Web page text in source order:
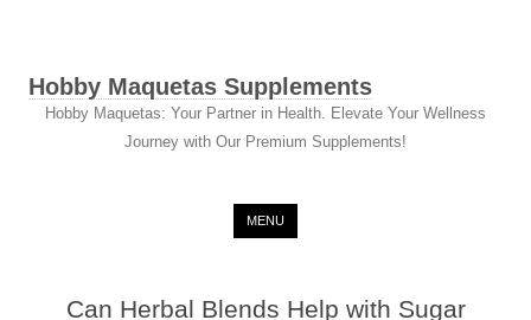
Hobby Maquetas Supplements
Hobby Maquetas: Your Partner in Health. Elevate Your Wellness
Journey with Our Premium Supplements!
MENU
Can Herbal Blends Help with Sugar